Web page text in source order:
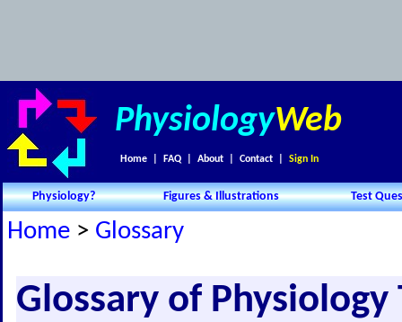
PhysiologyWeb
Home FAQ About Contact Sign In
Physiology? Figures & Illustrations Test
Home > Glossary
Glossary of Physiology